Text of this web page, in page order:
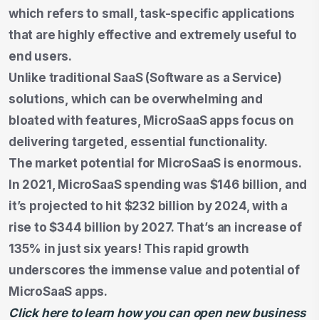
which refers to small, task-specific applications
that are highly effective and extremely useful to
end users.
Unlike traditional SaaS (Software as a Service)
solutions, which can be overwhelming and
bloated with features, MicroSaaS apps focus on
delivering targeted, essential functionality.
The market potential for MicroSaaS is enormous.
In 2021, MicroSaaS spending was $146 billion, and
it’s projected to hit $232 billion by 2024, with a
rise to $344 billion by 2027. That’s an increase of
135% in just six years! This rapid growth
underscores the immense value and potential of
MicroSaaS apps.
Click here to learn how you can open new business